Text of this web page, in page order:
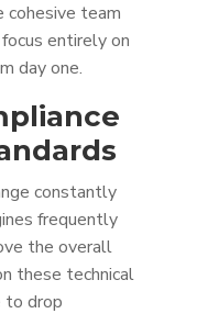
cohesive team
entirely on
day one.
constantly
frequently
the overall
these technical
to drop